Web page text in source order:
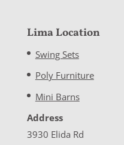
Lima Location
Swing Sets
Poly Furniture
Mini Barns
Address
3930 Elida Rd